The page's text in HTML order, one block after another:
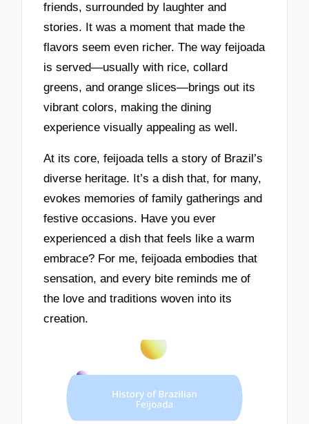
friends, surrounded by laughter and
stories. It was a moment that made the
flavors seem even richer. The way feijoada
is served—usually with rice, collard
greens, and orange slices—brings out its
vibrant colors, making the dining
experience visually appealing as well.
At its core, feijoada tells a story of Brazil’s
diverse heritage. It’s a dish that, for many,
evokes memories of family gatherings and
festive occasions. Have you ever
experienced a dish that feels like a warm
embrace? For me, feijoada embodies that
sensation, and every bite reminds me of
the love and traditions woven into its
creation.